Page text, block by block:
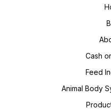
Cash
Feed
Animal Body